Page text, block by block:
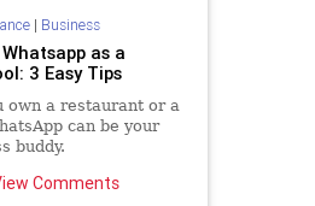
| Business
as a
3 Easy Tips
own a restaurant or a
can be your
buddy.
Comments